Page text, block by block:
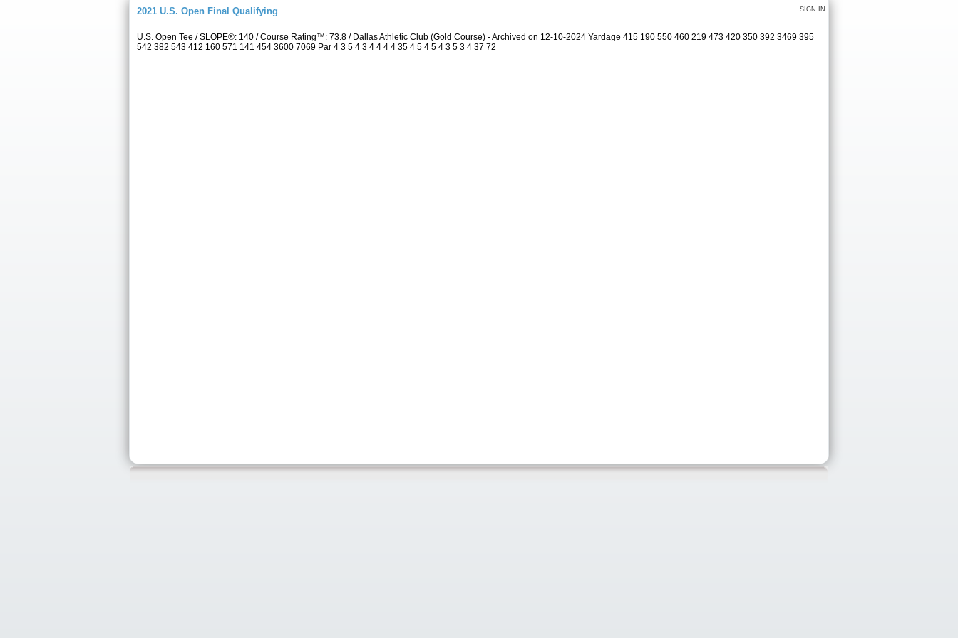
SIGN IN
2021 U.S. Open Final Qualifying
U.S. Open Tee / SLOPE®: 140 / Course Rating™: 73.8 / Dallas Athletic Club (Gold Course) - Archived on 12-10-2024 Yardage 415 190 550 460 219 473 420 350 392 3469 395
542 382 543 412 160 571 141 454 3600 7069 Par 4 3 5 4 3 4 4 4 4 35 4 5 4 5 4 3 5 3 4 37 72